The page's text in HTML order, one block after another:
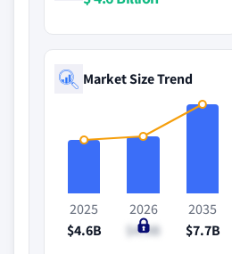
Market Size Trend
2025
$4.6B
2026
$4.9B
2035
$7.7B